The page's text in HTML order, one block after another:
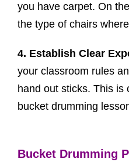
you have carpet. On
the type of chairs
4. Establish Clear
your classroom rules
hand out sticks. This is
bucket drumming
Bucket Drumming